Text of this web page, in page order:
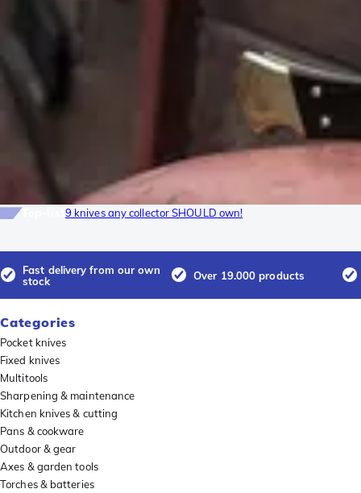
9 knives any collector SHOULD own!
Fast delivery from our own
stock
Over 19.000 products
Categories
Pocket knives
Fixed knives
Multitools
Sharpening & maintenance
Kitchen knives & cutting
Pans & cookware
Outdoor & gear
Axes & garden tools
Torches & batteries